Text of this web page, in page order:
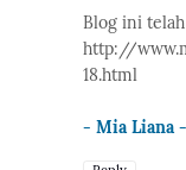
Blog ini
http://
18.html
- Mia Liana -